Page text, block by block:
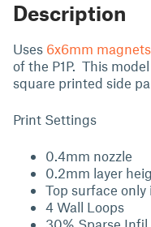
Description
Uses 6x6mm magnets
of the P1P. This
square printed side
Print Settings
0.4mm nozzle
0.2mm layer
Top surface only
4 Wall Loops
30% Sparse Infil